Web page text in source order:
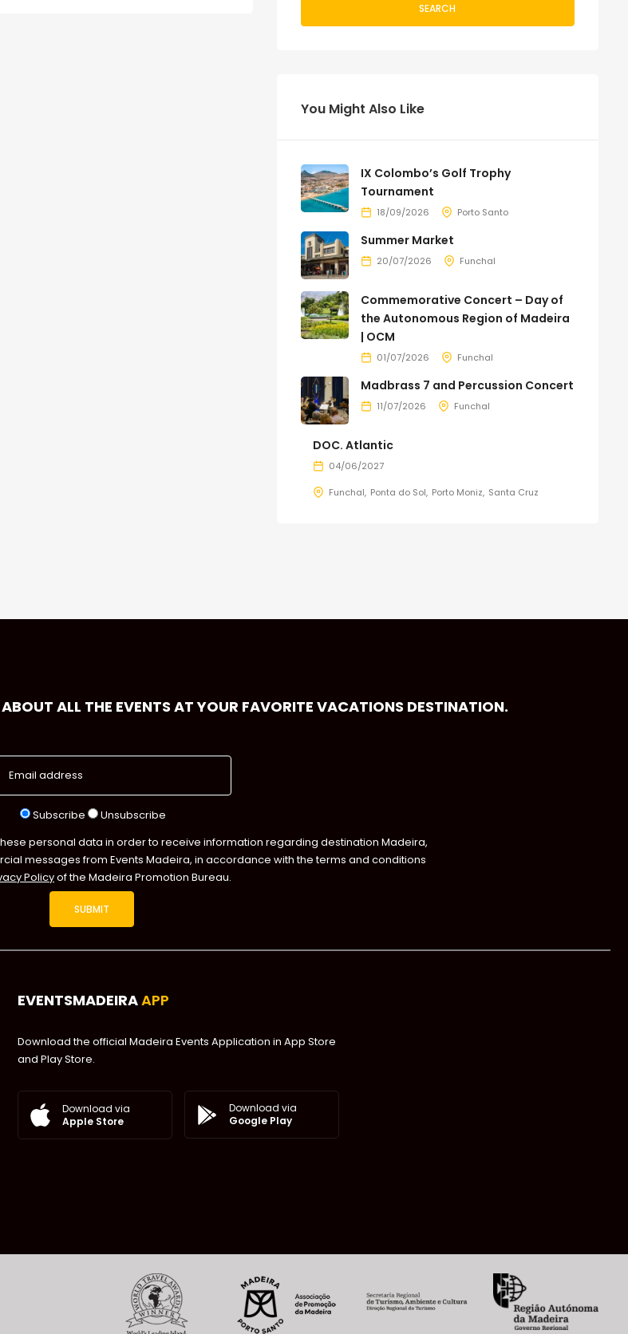
SEARCH
You Might Also Like
IX Colombo’s Golf Trophy
Tournament
18/09/2026 Porto Santo
Summer Market
20/07/2026 Funchal
Commemorative Concert – Day of
the Autonomous Region of Madeira
| OCM
01/07/2026 Funchal
Madbrass 7 and Percussion Concert
11/07/2026 Funchal
DOC. Atlantic
04/06/2027
Funchal Ponta do Sol Porto Moniz Santa Cruz
ALL THE EVENTS AT YOUR FAVORITE VACATIONS DESTINATION.
Subscribe
Unsubscribe
personal data in order to receive information regarding destination Madeira,
messages from Events Madeira, in accordance with the terms and conditions
Policyof the Madeira Promotion Bureau.
EVENTSMADEIRAAPP
Download the official Madeira Events Application in App Store
and Play Store.
Download via
Apple Store
Download via
Google Play